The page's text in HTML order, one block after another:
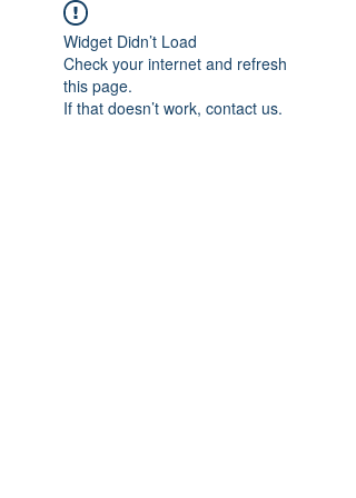
Widget Didn’t Load
Check your internet and refresh
this page.
If that doesn’t work, contact us.